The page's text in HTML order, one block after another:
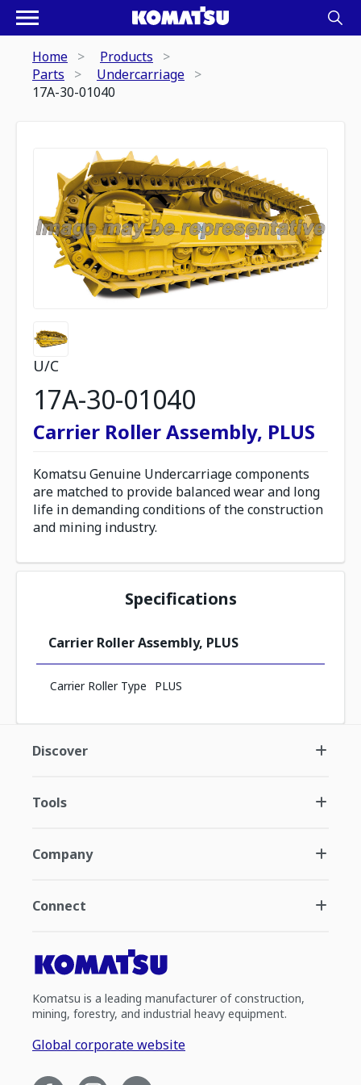
Home
Products
Parts
Undercarriage
17A-30-01040
U/C
17A-30-01040
Carrier Roller Assembly, PLUS
Komatsu Genuine Undercarriage components
are matched to provide balanced wear and long
life in demanding conditions of the construction
and mining industry.
Specifications
Carrier Roller Assembly, PLUS
Carrier Roller Type PLUS
Discover
Tools
Company
Connect
Komatsu is a leading manufacturer of construction,
mining, forestry, and industrial heavy equipment.
Global corporate website